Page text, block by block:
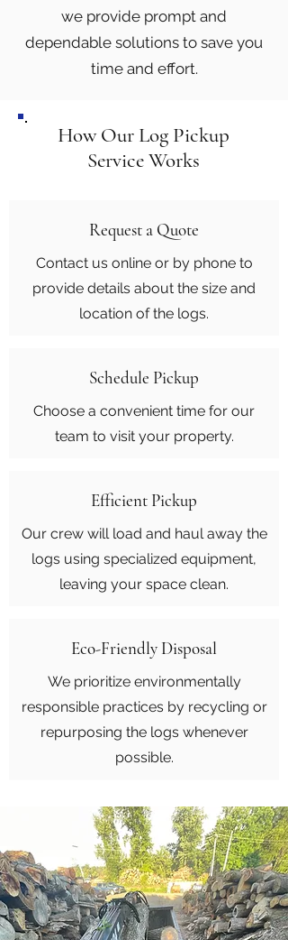
we provide prompt and
dependable solutions to save you
time and effort.
How Our Log Pickup
Service Works
Request a Quote
Contact us online or by phone to
provide details about the size and
location of the logs.
Schedule Pickup
Choose a convenient time for our
team to visit your property.
Efficient Pickup
Our crew will load and haul away the
logs using specialized equipment,
leaving your space clean.
Eco-Friendly Disposal
We prioritize environmentally
responsible practices by recycling or
repurposing the logs whenever
possible.